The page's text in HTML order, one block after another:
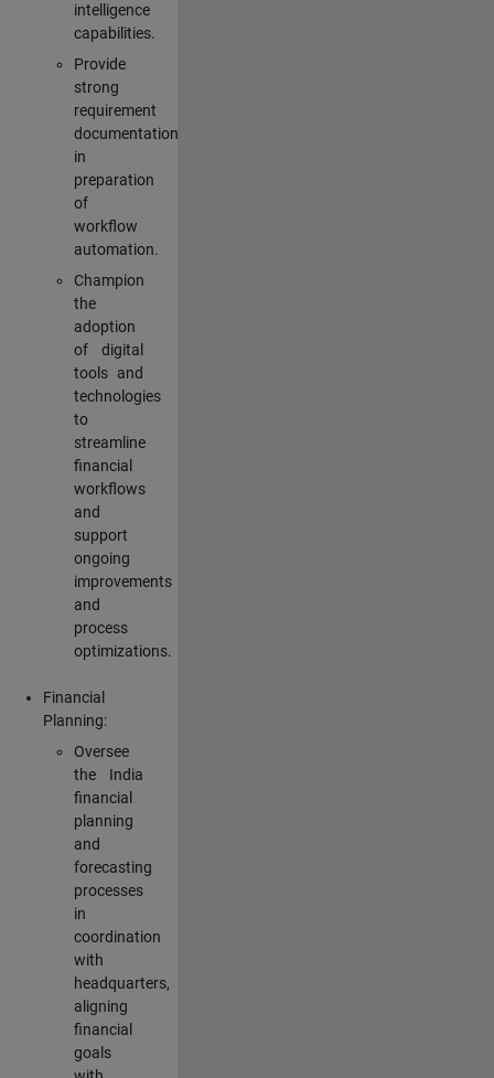
intelligence
capabilities.
Provide
strong
requirement
documentation
in
preparation
of
workflow
automation.
Champion
the
adoption
of digital
tools and
technologies
to
streamline
financial
workflows
and
support
ongoing
improvements
and
process
optimizations.
Financial
Planning:
Oversee
the India
financial
planning
and
forecasting
processes
in
coordination
with
headquarters,
aligning
financial
goals